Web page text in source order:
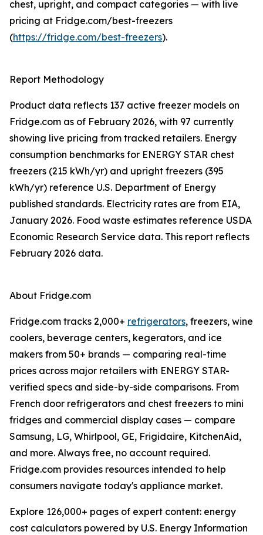
chest, upright, and compact categories — with live
pricing at Fridge.com/best-freezers
(https://fridge.com/best-freezers).
Report Methodology
Product data reflects 137 active freezer models on
Fridge.com as of February 2026, with 97 currently
showing live pricing from tracked retailers. Energy
consumption benchmarks for ENERGY STAR chest
freezers (215 kWh/yr) and upright freezers (395
kWh/yr) reference U.S. Department of Energy
published standards. Electricity rates are from EIA,
January 2026. Food waste estimates reference USDA
Economic Research Service data. This report reflects
February 2026 data.
About Fridge.com
Fridge.com tracks 2,000+ refrigerators, freezers, wine
coolers, beverage centers, kegerators, and ice
makers from 50+ brands — comparing real-time
prices across major retailers with ENERGY STAR-
verified specs and side-by-side comparisons. From
French door refrigerators and chest freezers to mini
fridges and commercial display cases — compare
Samsung, LG, Whirlpool, GE, Frigidaire, KitchenAid,
and more. Always free, no account required.
Fridge.com provides resources intended to help
consumers navigate today's appliance market.
Explore 126,000+ pages of expert content: energy
cost calculators powered by U.S. Energy Information